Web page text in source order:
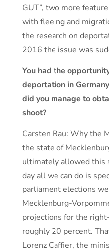
GUT”, two more
with fleeing and
the research on
2016 the issue was
You had the
deportation in
did you manage to
shoot?
Carsten Rau: Why the
the state of
ultimately allowed this
day all we can do is
parliament elections
Mecklenburg-
projections for the
roughly 20 percent.
Lorenz Caffier, the